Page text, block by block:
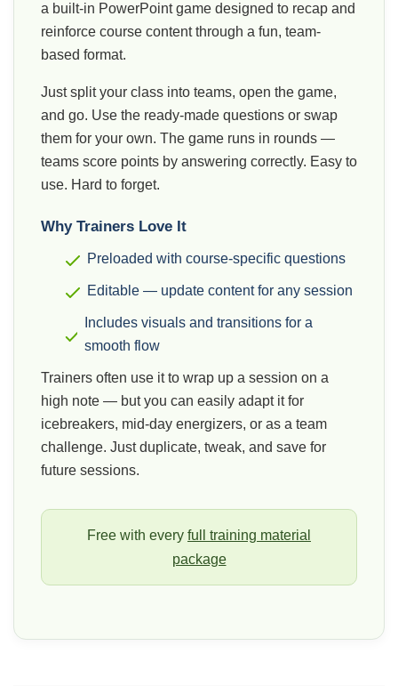
a built-in PowerPoint game designed to recap and
reinforce course content through a fun, team-
based format.
Just split your class into teams, open the game,
and go. Use the ready-made questions or swap
them for your own. The game runs in rounds —
teams score points by answering correctly. Easy to
use. Hard to forget.
Why Trainers Love It
Preloaded with course-specific questions
Editable — update content for any session
Includes visuals and transitions for a
smooth flow
Trainers often use it to wrap up a session on a
high note — but you can easily adapt it for
icebreakers, mid-day energizers, or as a team
challenge. Just duplicate, tweak, and save for
future sessions.
Free with every full training material
package